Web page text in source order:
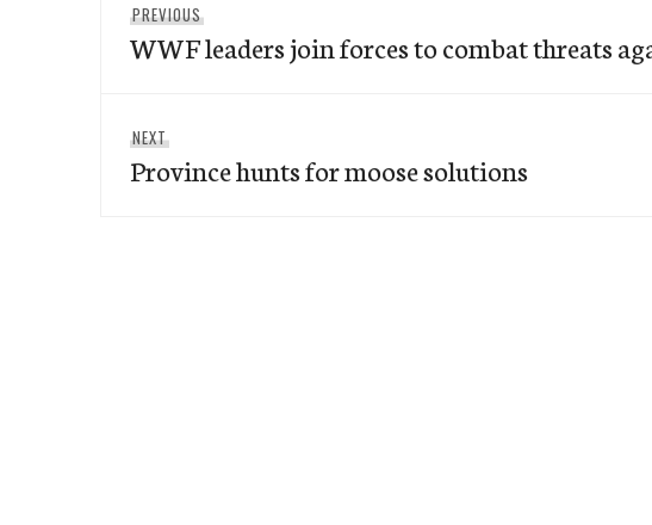
navigation
PREVIOUS
post:
WWF leaders join forces to combat threats
NEXT
post:
Province hunts for moose solutions